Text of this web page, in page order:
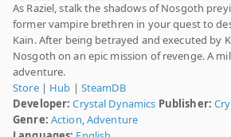
As Raziel, stalk the shadows of Nosgoth
former vampire brethren in your quest to
Kain. After being betrayed and executed by
Nosgoth on an epic mission of revenge. A
adventure.
Store| Hub | SteamDB
Developer: Crystal Dynamics Publisher:
Genre: Action,Adventure